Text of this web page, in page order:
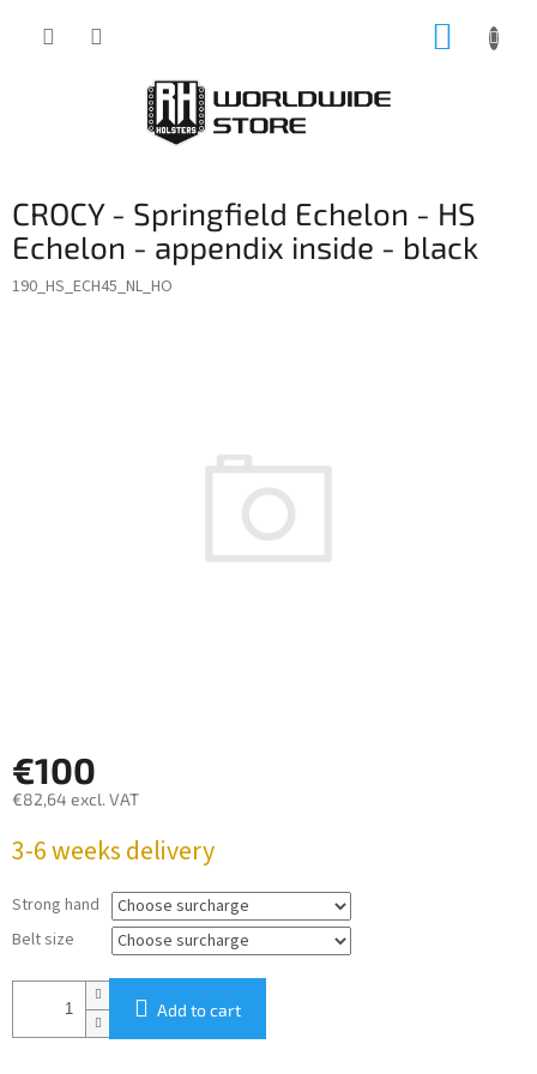
CROCY - Springfield Echelon - HS
Echelon - appendix inside - black
190_HS_ECH45_NL_HO
€100
€82,64 excl. VAT
price:
3-6 weeks delivery
Strong hand
Belt size
Add to cart